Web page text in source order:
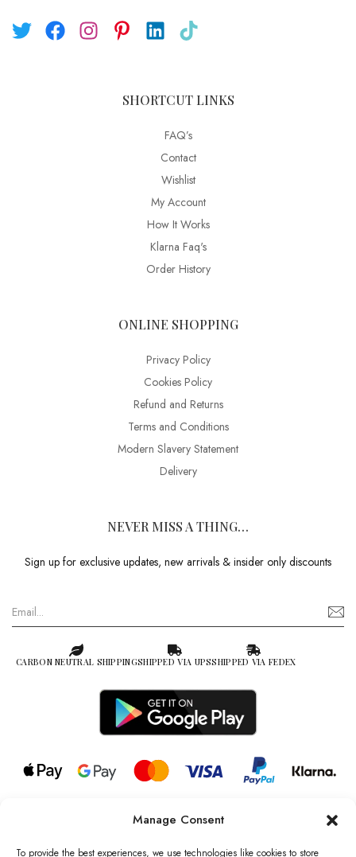
Manage Consent
To provide the best experiences, we use technologies like cookies to store
SHORTCUT LINKS
FAQ’s
Contact
Wishlist
My Account
How It Works
Klarna Faq's
Order History
ONLINE SHOPPING
Privacy Policy
Cookies Policy
Refund and Returns
Terms and Conditions
Modern Slavery Statement
Delivery
NEVER MISS A THING…
Sign up for exclusive updates, new arrivals & insider only discounts
CARBON NEUTRAL SHIPPINGSHIPPED VIA UPSSHIPPED VIA FEDEX
© 2026 all rights reserved l Jag Couture London – New York is a
Registered Trademark of Jag Couture Limited registered in England &